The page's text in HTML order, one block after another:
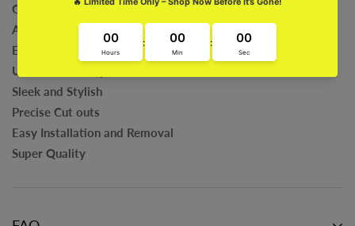
Comfortable & Protective
Anti-Bacterial
Exclusive Art Work
Ultra Fit and Grip
Sleek and Stylish
Precise Cut outs
Easy Installation and Removal
Super Quality